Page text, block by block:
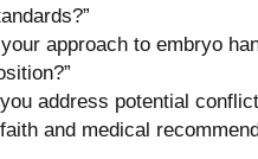
approach to embryo
address potential
and medical